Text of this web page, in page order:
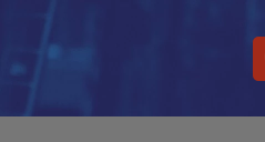
e